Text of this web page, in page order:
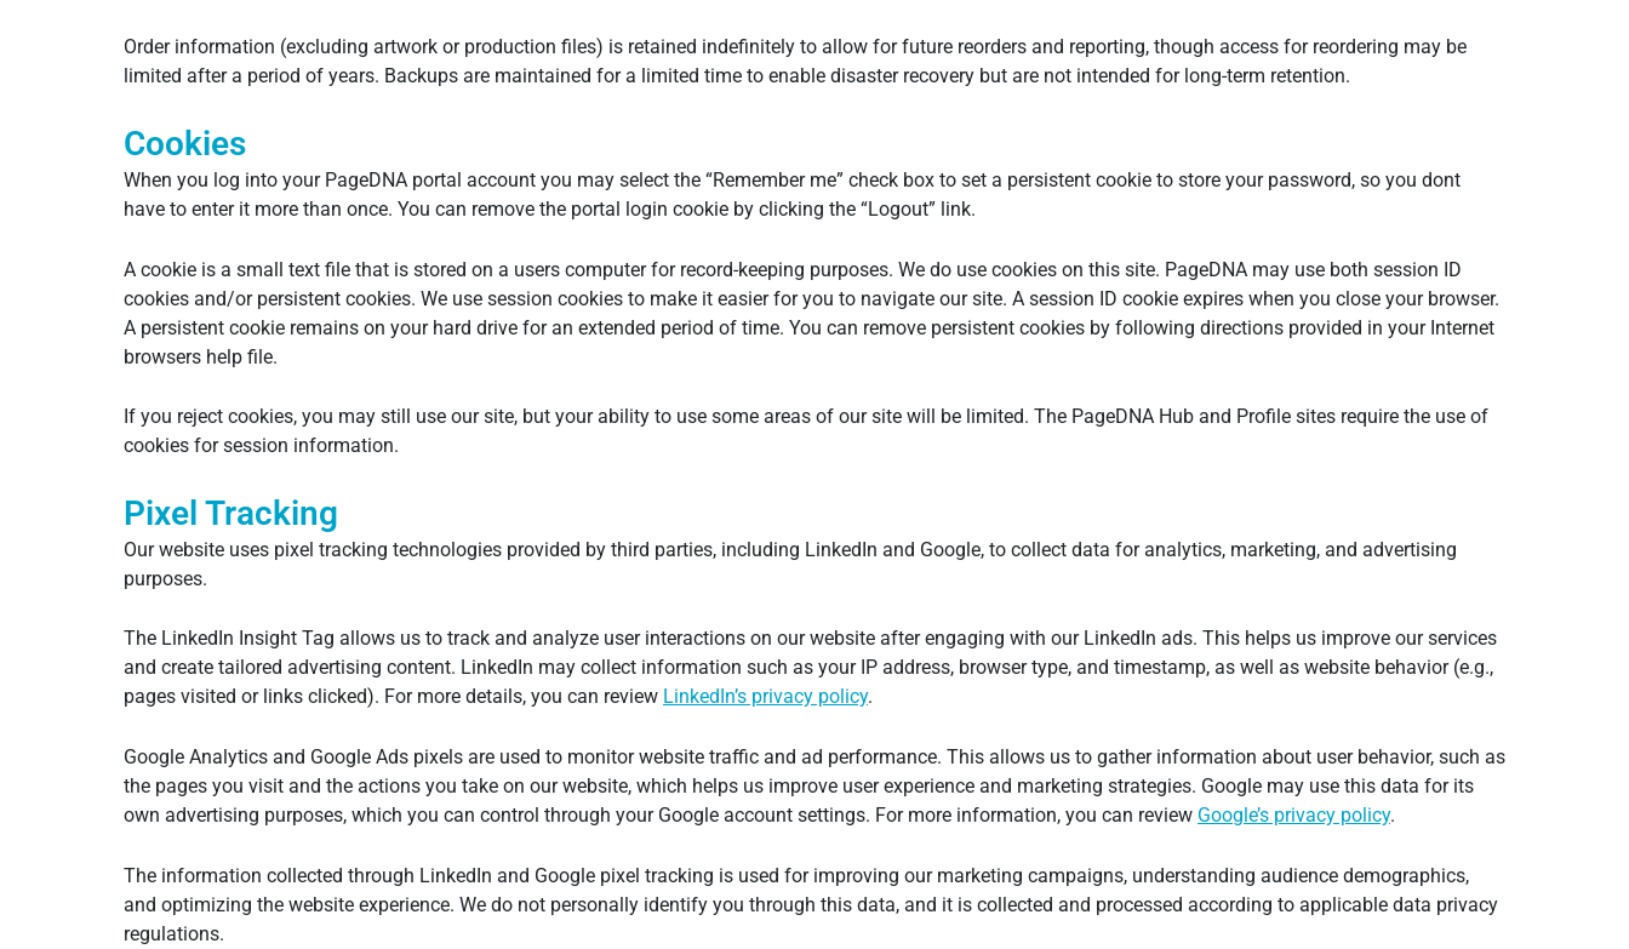
Order information (excluding artwork or production files) is retained indefinitely to allow for future reorders and reporting, though access for reordering may be
limited after a period of years. Backups are maintained for a limited time to enable disaster recovery but are not intended for long-term retention.
Cookies
When you log into your PageDNA portal account you may select the “Remember me” check box to set a persistent cookie to store your password, so you dont
have to enter it more than once. You can remove the portal login cookie by clicking the “Logout” link.
A cookie is a small text file that is stored on a users computer for record-keeping purposes. We do use cookies on this site. PageDNA may use both session ID
cookies and/or persistent cookies. We use session cookies to make it easier for you to navigate our site. A session ID cookie expires when you close your browser.
A persistent cookie remains on your hard drive for an extended period of time. You can remove persistent cookies by following directions provided in your Internet
browsers help file.
If you reject cookies, you may still use our site, but your ability to use some areas of our site will be limited. The PageDNA Hub and Profile sites require the use of
cookies for session information.
Pixel Tracking
Our website uses pixel tracking technologies provided by third parties, including LinkedIn and Google, to collect data for analytics, marketing, and advertising
purposes.
The LinkedIn Insight Tag allows us to track and analyze user interactions on our website after engaging with our LinkedIn ads. This helps us improve our services
and create tailored advertising content. LinkedIn may collect information such as your IP address, browser type, and timestamp, as well as website behavior (e.g.,
pages visited or links clicked). For more details, you can review LinkedIn’s privacy policy.
Google Analytics and Google Ads pixels are used to monitor website traffic and ad performance. This allows us to gather information about user behavior, such as
the pages you visit and the actions you take on our website, which helps us improve user experience and marketing strategies. Google may use this data for its
own advertising purposes, which you can control through your Google account settings. For more information, you can review Google’s privacy policy.
The information collected through LinkedIn and Google pixel tracking is used for improving our marketing campaigns, understanding audience demographics,
and optimizing the website experience. We do not personally identify you through this data, and it is collected and processed according to applicable data privacy
regulations.